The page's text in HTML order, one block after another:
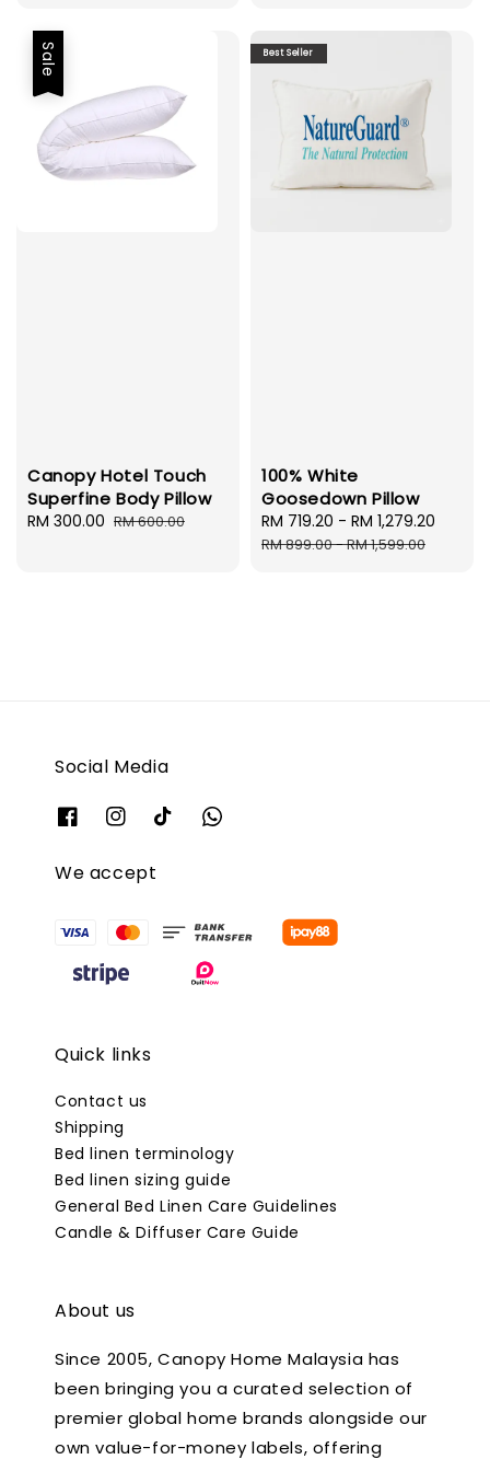
Sale
Canopy Hotel Touch
Superfine Body Pillow
Sale
RM 300.00 Regular
RM 600.00
Best Seller
100% White
Goosedown Pillow
Sale
price
RM 719.20 - RM 1,279.20
RM 899.00-RM 1,599.00
Social Media
We accept
Quick links
Contact us
Shipping
Bed linen terminology
Bed linen sizing guide
General Bed Linen Care Guidelines
Candle & Diffuser Care Guide
About us
Since 2005, Canopy Home Malaysia has
been bringing you a curated selection of
premier global home brands alongside our
own value-for-money labels, offering